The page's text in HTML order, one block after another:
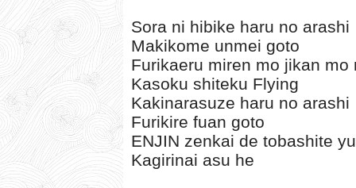
Sora ni hibike haru no arashi
Makikome unmei goto
Furikaeru miren mo jikan mo
Kasoku shiteku Flying
Kakinarasuze haru no arashi
Furikire fuan goto
ENJIN zenkai de tobashite
Kagirinai asu he